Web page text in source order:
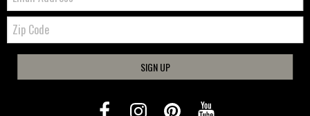
Zip
Code
SIGN UP